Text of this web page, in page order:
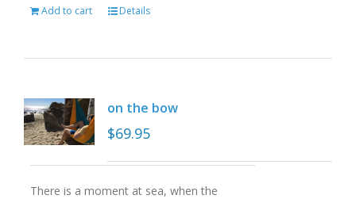
Add to cart Details
on the bow
$69.95
There is a moment at sea, when the